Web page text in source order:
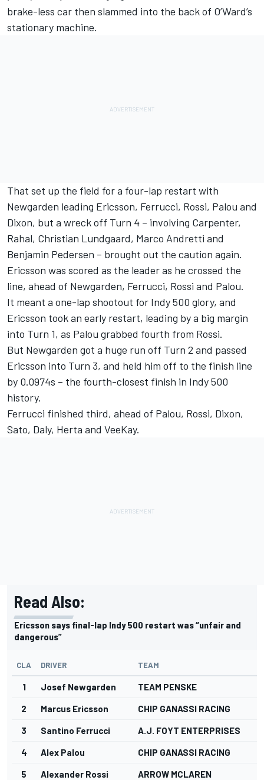
brake-less car then slammed into the back of O’Ward’s
stationary machine.
That set up the field for a four-lap restart with
Newgarden leading Ericsson, Ferrucci, Rossi, Palou and
Dixon, but a wreck off Turn 4 – involving Carpenter,
Rahal, Christian Lundgaard, Marco Andretti and
Benjamin Pedersen – brought out the caution again.
Ericsson was scored as the leader as he crossed the
line, ahead of Newgarden, Ferrucci, Rossi and Palou.
It meant a one-lap shootout for Indy 500 glory, and
Ericsson took an early restart, leading by a big margin
into Turn 1, as Palou grabbed fourth from Rossi.
But Newgarden got a huge run off Turn 2 and passed
Ericsson into Turn 3, and held him off to the finish line
by 0.0974s – the fourth-closest finish in Indy 500
history.
Ferrucci finished third, ahead of Palou, Rossi, Dixon,
Sato, Daly, Herta and VeeKay.
Read Also:
Ericsson says final-lap Indy 500 restart was “unfair and
dangerous”
CLA DRIVER TEAM
1 Josef Newgarden TEAM PENSKE
2 Marcus Ericsson CHIP GANASSI RACING
3 Santino Ferrucci A.J. FOYT ENTERPRISES
4 Alex Palou CHIP GANASSI RACING
5 Alexander Rossi ARROW MCLAREN